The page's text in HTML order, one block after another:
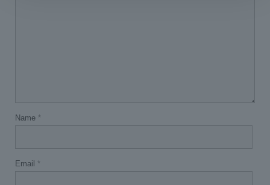
Name *
Email *